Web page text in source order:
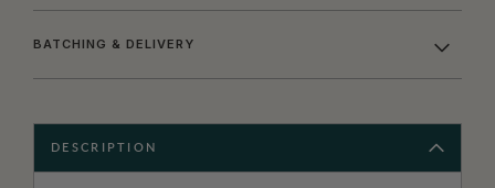
BATCHING & DELIVERY
DESCRIPTION